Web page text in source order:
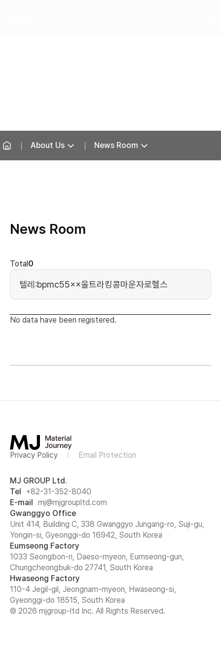
About Us News Room
News Room
news cont
Total0
Search Keyword
No data have been registered.
MJ GROUP Ltd.
Tel
+82-31-352-8040
E-mail mj@mjgroupltd.com
Gwanggyo Office
Unit 414, Building C, 338 Gwanggyo Jungang-ro, Suji-gu,
Yongin-si, Gyeonggi-do 16942, South Korea
Eumseong Factory
1033 Seongbon-ri, Daeso-myeon, Eumseong-gun,
Chungcheongbuk-do 27741, South Korea
Hwaseong Factory
110-4 Jegil-gil, Jeongnam-myeon, Hwaseong-si,
Gyeonggi-do 18515, South Korea
© 2026 mjgroup-ltd Inc. All Rights Reserved.
Privacy Policy Email Protection